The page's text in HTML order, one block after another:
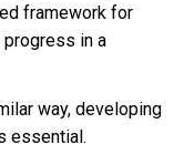
framework for
progress in a
way, developing
essential.